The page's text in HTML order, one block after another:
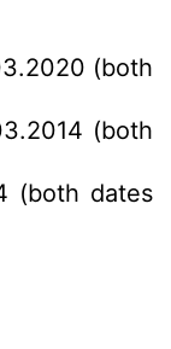
(both
(both
(both dates